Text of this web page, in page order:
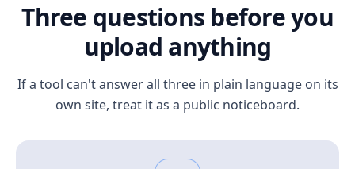
Three questions before you
upload anything
If a tool can't answer all three in plain language on its
own site, treat it as a public noticeboard.